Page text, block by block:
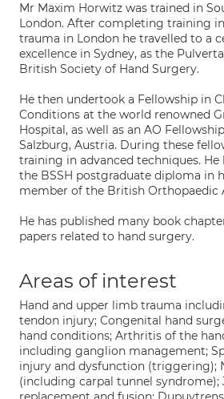
Mr Maxim Horwitz was trained in
London. After completing training
trauma in London he travelled to a
excellence in Sydney, as the
British Society of Hand Surgery.
He then undertook a Fellowship in
Conditions at the world renowned
Hospital, as well as an AO
Salzburg, Austria. During these
training in advanced techniques. He
the BSSH postgraduate diploma in
member of the British Orthopaedic
He has published many book
papers related to hand surgery.
Areas of interest
Hand and upper limb trauma
tendon injury; Congenital hand
hand conditions; Arthritis of the
including ganglion management;
injury and dysfunction (triggering);
(including carpal tunnel